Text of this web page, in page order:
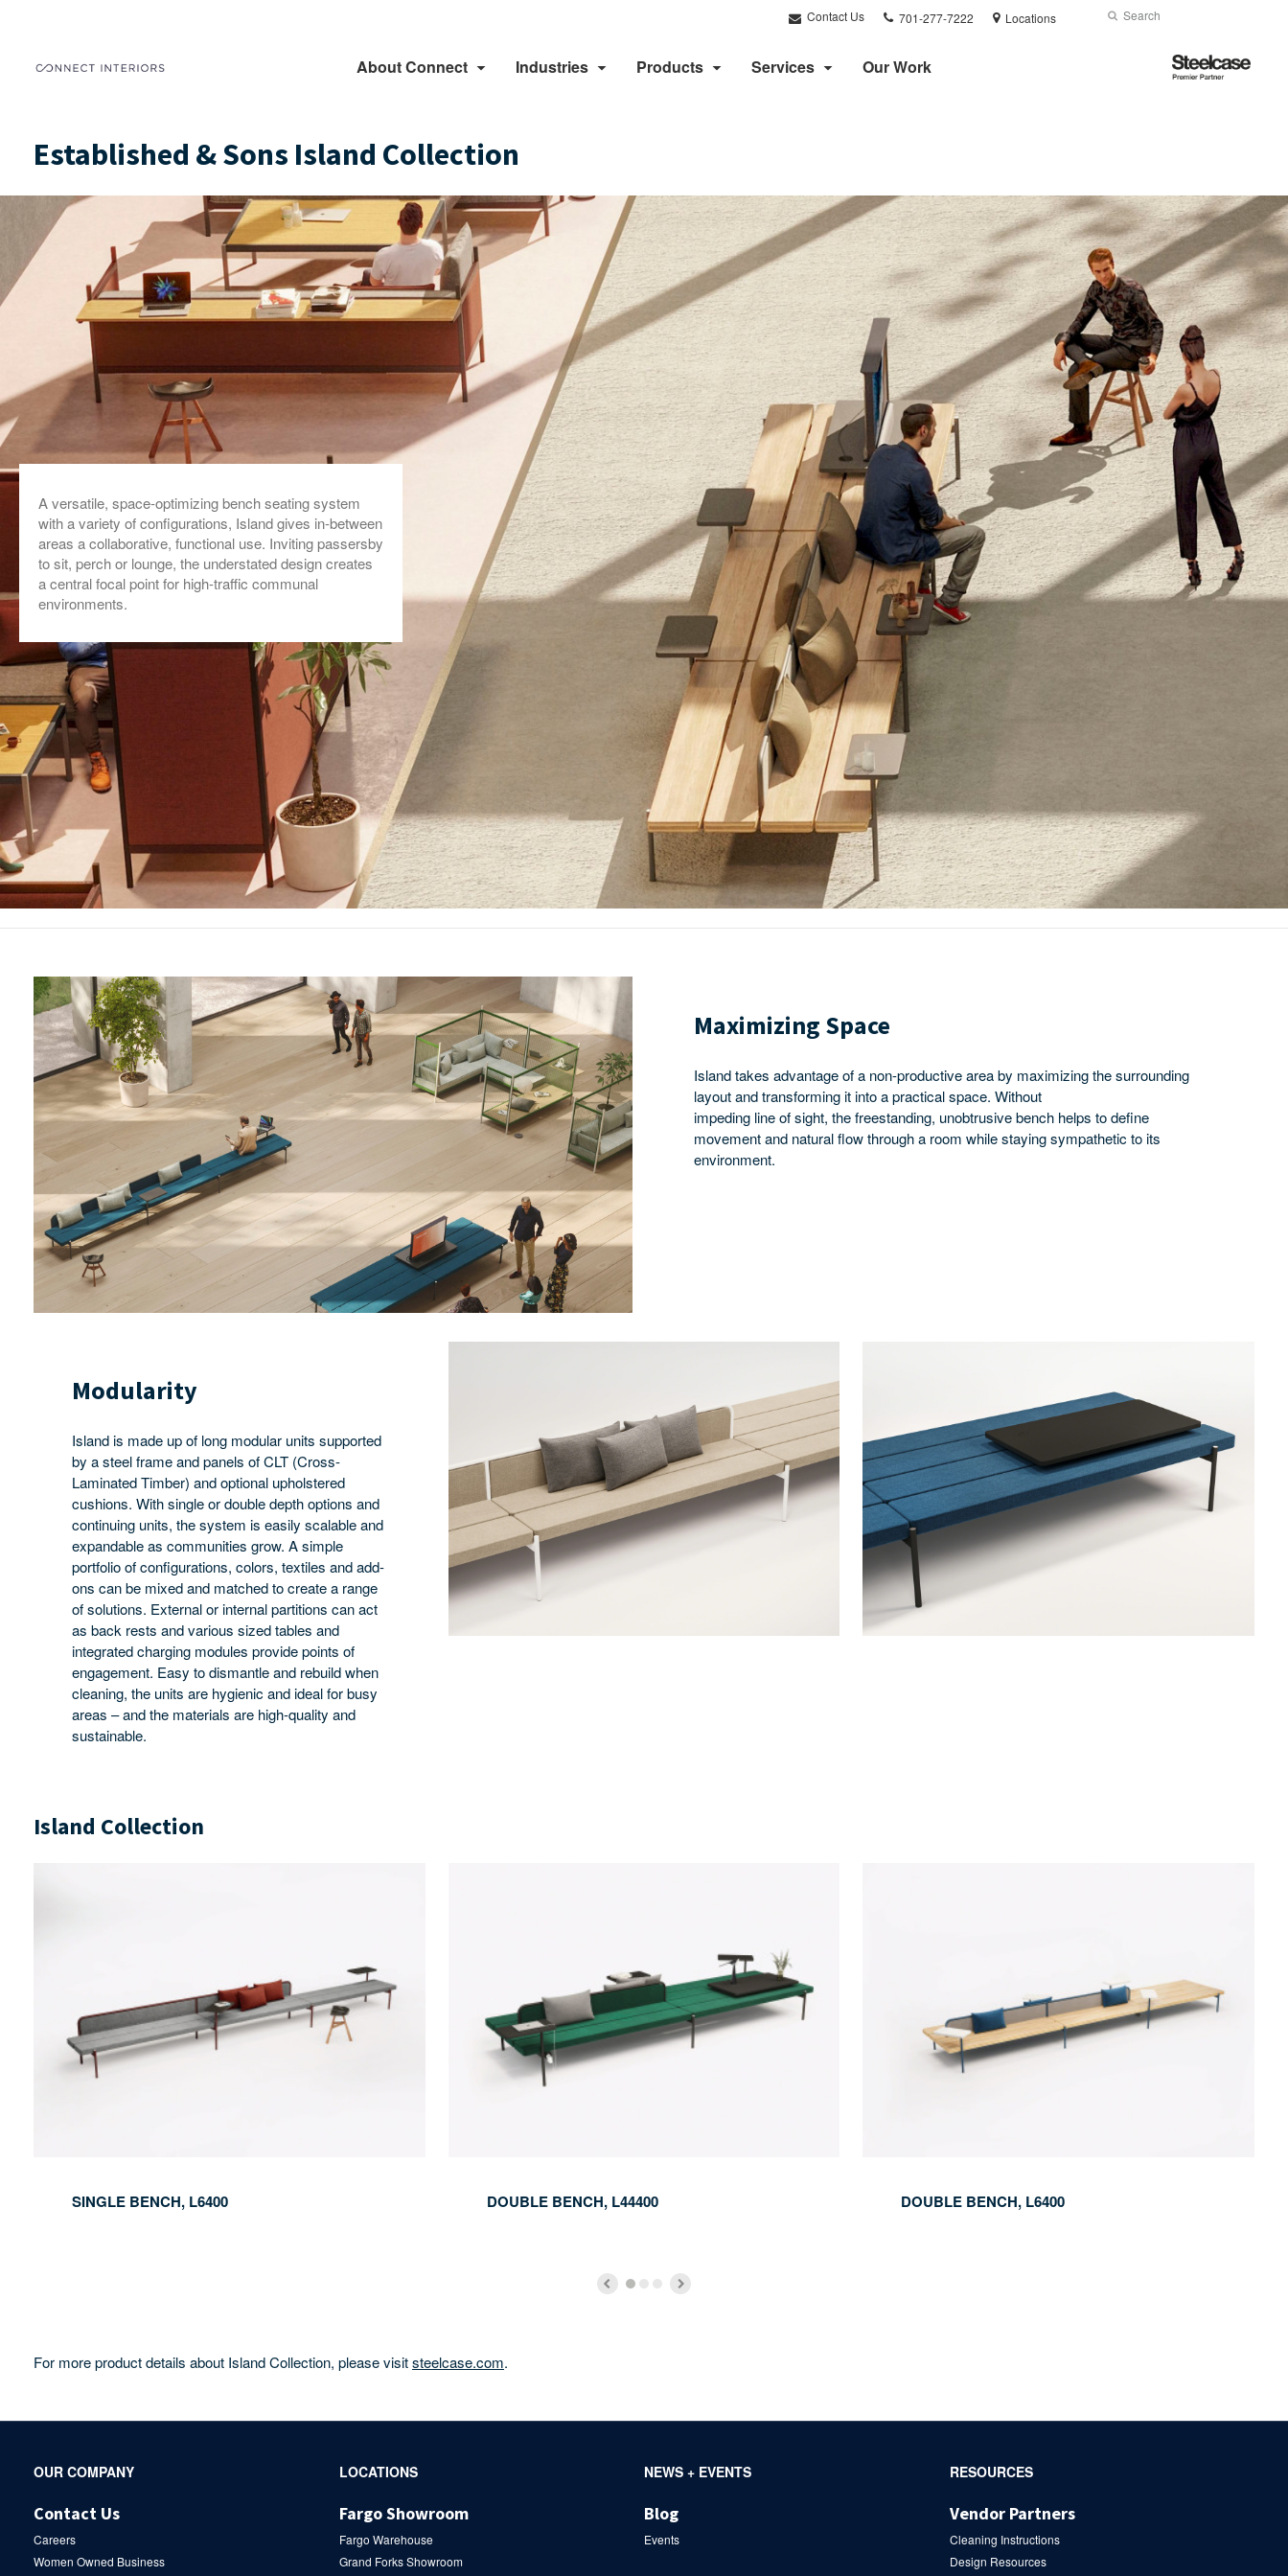
Contact Us
Phone
number:
701-277-7222 Locations Search
Submit
About Connect Industries Products Services Our Work
Steelcase
Premier
Established & Sons Island Collection
A versatile, space-optimizing bench seating system
with a variety of configurations, Island gives in-between
areas a collaborative, functional use. Inviting passersby
to sit, perch or lounge, the understated design creates
a central focal point for high-traffic communal
environments.
Maximizing Space
Island takes advantage of a non-productive area by maximizing the surrounding
layout and transforming it into a practical space. Without
impeding line of sight, the freestanding, unobtrusive bench helps to define
movement and natural flow through a room while staying sympathetic to its
environment.
Modularity
Island is made up of long modular units supported
by a steel frame and panels of CLT (Cross-
Laminated Timber) and optional upholstered
cushions. With single or double depth options and
continuing units, the system is easily scalable and
expandable as communities grow. A simple
portfolio of configurations, colors, textiles and add-
ons can be mixed and matched to create a range
of solutions. External or internal partitions can act
as back rests and various sized tables and
integrated charging modules provide points of
engagement. Easy to dismantle and rebuild when
cleaning, the units are hygienic and ideal for busy
areas – and the materials are high-quality and
sustainable.
Island Collection
SINGLE BENCH, L6400 DOUBLE BENCH, L44400 DOUBLE BENCH, L6400
For more product details about Island Collection, please visitsteelcase.com.
Secondary
OUR COMPANY
Contact Us
Careers
Women Owned Business
LOCATIONS
Fargo Showroom
Fargo Warehouse
Grand Forks Showroom
NEWS + EVENTS
Blog
Events
RESOURCES
Vendor Partners
Cleaning Instructions
Design Resources